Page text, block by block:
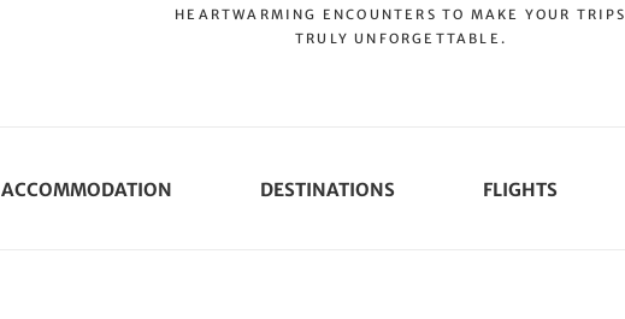
HEARTWARMING ENCOUNTERS TO MAKE YOUR TRIPS
TRULY UNFORGETTABLE.
ACCOMMODATION DESTINATIONS FLIGHTS